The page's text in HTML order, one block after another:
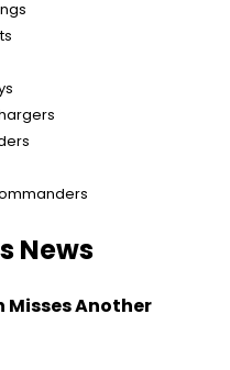
News
Misses Another